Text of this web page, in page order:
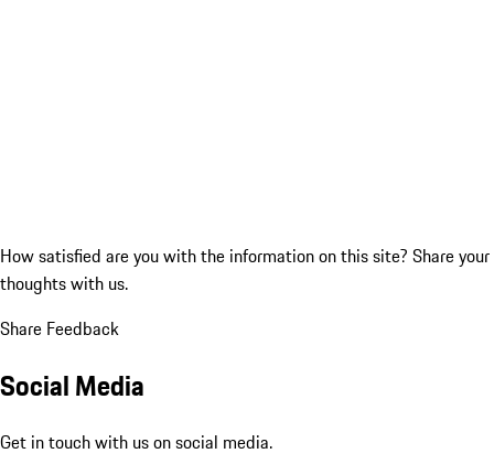
How satisfied are you with the information on this site? Share your
thoughts with us.
Share Feedback
Social Media
Get in touch with us on social media.